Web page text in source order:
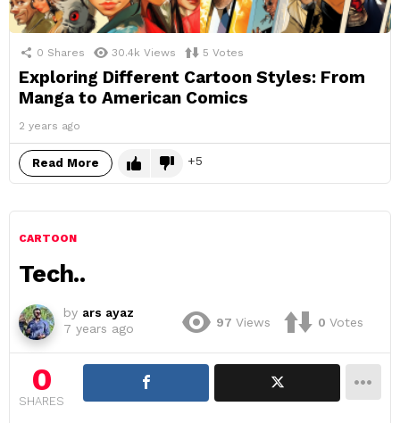
0 Shares 30.4k Views 5 Votes
Exploring Different Cartoon Styles: From
Manga to American Comics
2 years ago
Read More 5
CARTOON
Tech..
by ars ayaz
7 years ago
97 Views 0 Votes
0
SHARES